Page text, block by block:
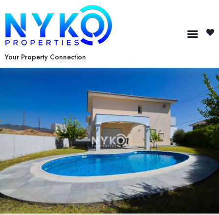
Your Property Connection